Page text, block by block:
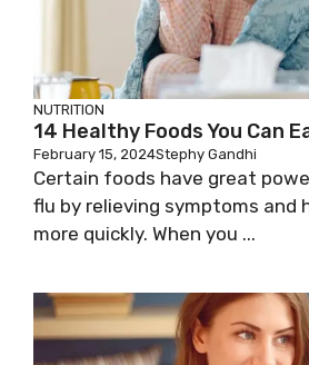
NUTRITION
14 Healthy Foods You Can
February 15, 2024Stephy Gandhi
Certain foods have great
flu by relieving symptoms and
more quickly. When you ...